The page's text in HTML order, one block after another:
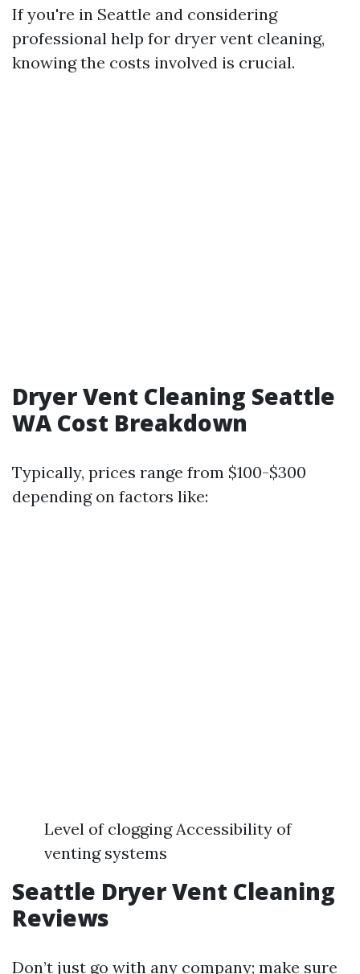
If you're in Seattle and considering
professional help for dryer vent cleaning,
knowing the costs involved is crucial.
Dryer Vent Cleaning Seattle
WA Cost Breakdown
Typically, prices range from $100-$300
depending on factors like:
Level of clogging Accessibility of
venting systems
Seattle Dryer Vent Cleaning
Reviews
Don’t just go with any company; make sure